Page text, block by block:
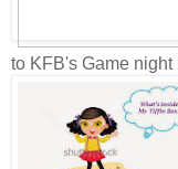
to KFB's Game night